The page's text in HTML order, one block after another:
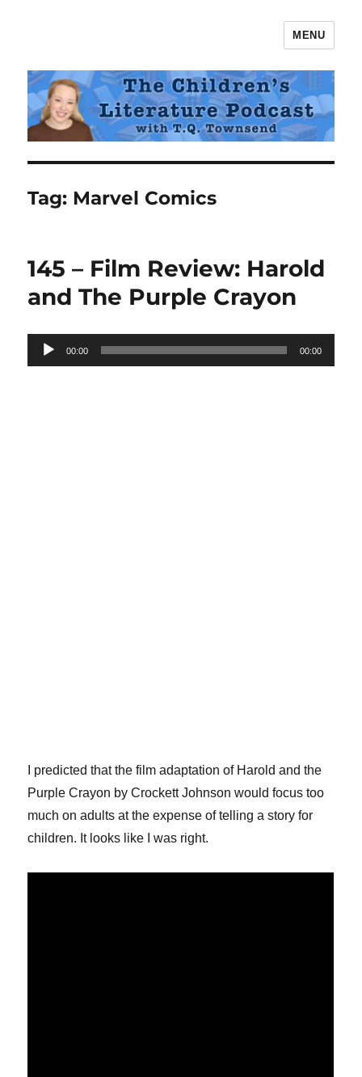
The Children's Literature Podcast
MENU
Tag: Marvel Comics
145 – Film Review: Harold
and The Purple Crayon
Audio
Player
00:00 00:00
I predicted that the film adaptation of Harold and the
Purple Crayon by Crockett Johnson would focus too
much on adults at the expense of telling a story for
children. It looks like I was right.